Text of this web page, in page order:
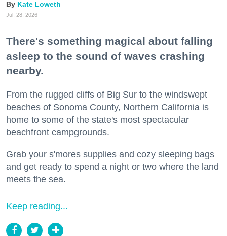
Kate Loweth
Jul. 28, 2026
There's something magical about falling
asleep to the sound of waves crashing
nearby.
From the rugged cliffs of Big Sur to the windswept
beaches of Sonoma County, Northern California is
home to some of the state's most spectacular
beachfront campgrounds.
Grab your s'mores supplies and cozy sleeping bags
and get ready to spend a night or two where the land
meets the sea.
Keep reading...